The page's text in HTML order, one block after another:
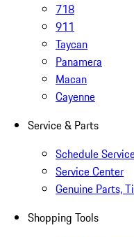
718
911
Taycan
Panamera
Macan
Cayenne
Service & Parts
Schedule
Service Center
Genuine Parts,
Shopping Tools